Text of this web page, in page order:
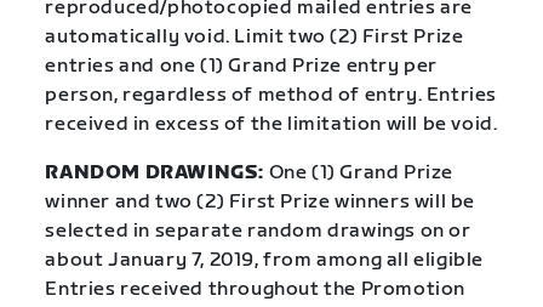
reproduced/photocopied mailed entries are
automatically void. Limit two (2) First Prize
entries and one (1) Grand Prize entry per
person, regardless of method of entry. Entries
received in excess of the limitation will be void.
RANDOM DRAWINGS: One (1) Grand Prize
winner and two (2) First Prize winners will be
selected in separate random drawings on or
about January 7, 2019, from among all eligible
Entries received throughout the Promotion